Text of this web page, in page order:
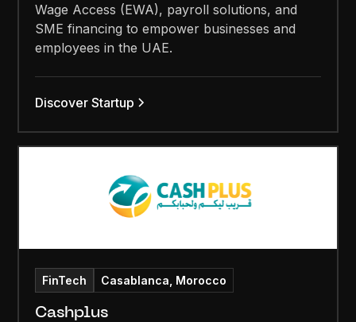
Wage Access (EWA), payroll solutions, and
SME financing to empower businesses and
employees in the UAE.
Discover Startup
FinTech Casablanca, Morocco
Cashplus